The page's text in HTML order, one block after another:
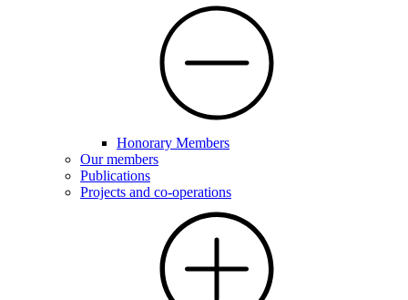
Honorary Members
Our members
Publications
Projects and co-operations